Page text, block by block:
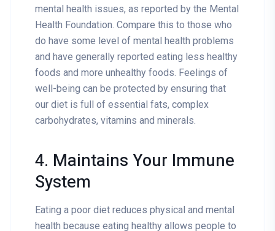
mental health issues, as reported by the Mental
Health Foundation. Compare this to those who
do have some level of mental health problems
and have generally reported eating less healthy
foods and more unhealthy foods. Feelings of
well-being can be protected by ensuring that
our diet is full of essential fats, complex
carbohydrates, vitamins and minerals.
4. Maintains Your Immune
System
Eating a poor diet reduces physical and mental
health because eating healthy allows people to